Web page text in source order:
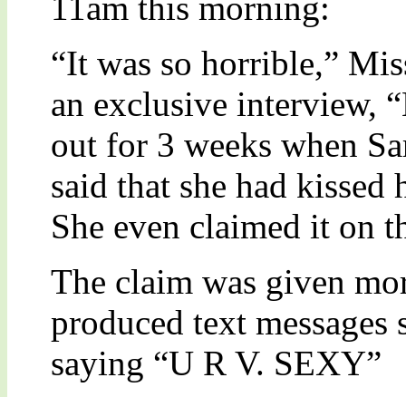
“It was so horrible,”
an exclusive interview,
out for 3 weeks when
said that she had
She even claimed it on
The claim was given
produced text
saying “U R V. SEXY”